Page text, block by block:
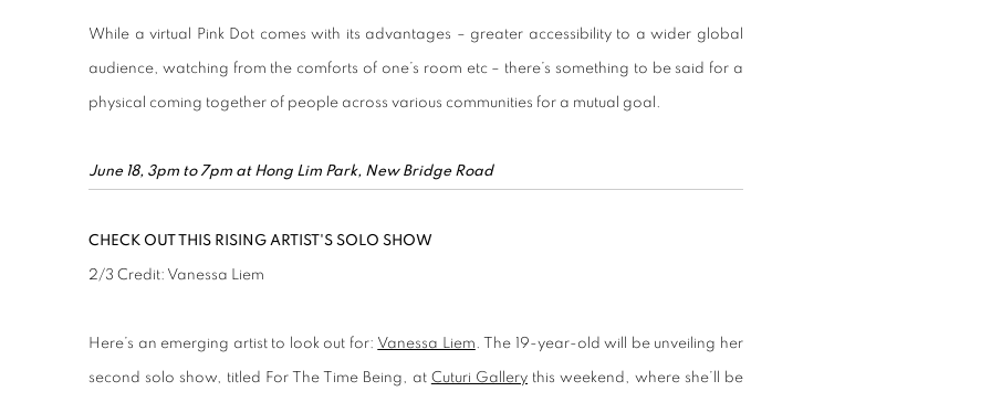
While a virtual Pink Dot comes with its advantages – greater accessibility to a wider global
audience, watching from the comforts of one’s room etc – there’s something to be said for a
physical coming together of people across various communities for a mutual goal.
June 18, 3pm to 7pm at Hong Lim Park, New Bridge Road
CHECK OUT THIS RISING ARTIST'S SOLO SHOW
2/3 Credit: Vanessa Liem
Here’s an emerging artist to look out for: Vanessa Liem . The 19-year-old will be unveiling her
second solo show, titled For The Time Being, at Cuturi Gallery this weekend, where she’ll be